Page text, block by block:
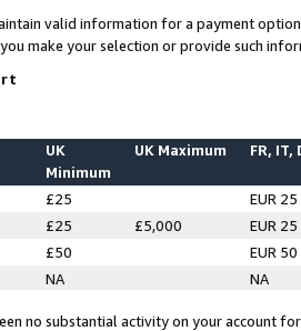
valid information for a payment
make your selection or provide such
UK
Minimum
UK Maximum FR, IT,
£25
EUR 25
£25 £5,000
EUR 25
£50
EUR 50
NA NA
no substantial activity on your account